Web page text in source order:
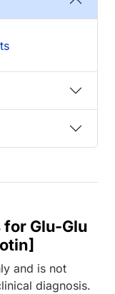
Glu-Glu
and is not
diagnosis.